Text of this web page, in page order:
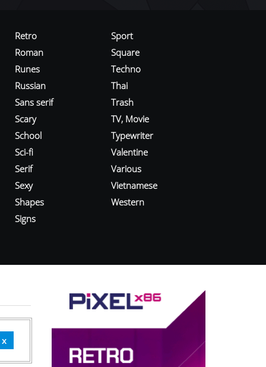
Retro
Roman
Runes
Russian
Sans serif
Scary
School
Sci-fi
Serif
Sexy
Shapes
Signs
Sport
Square
Techno
Thai
Trash
TV, Movie
Typewriter
Valentine
Various
Vietnamese
Western